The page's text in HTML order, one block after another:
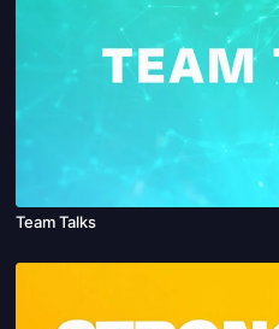
Team Talks